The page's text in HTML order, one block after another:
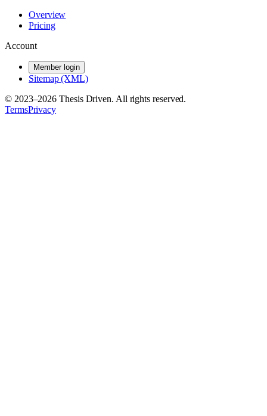
Overview
Pricing
Account
Member login
Sitemap (XML)
© 2023–2026 Thesis Driven. All rights reserved.
TermsPrivacy